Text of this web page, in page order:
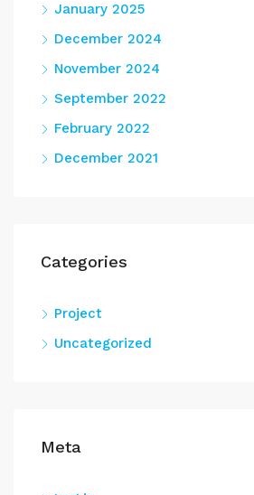
January 2025
December 2024
November 2024
September 2022
February 2022
December 2021
Categories
Project
Uncategorized
Meta